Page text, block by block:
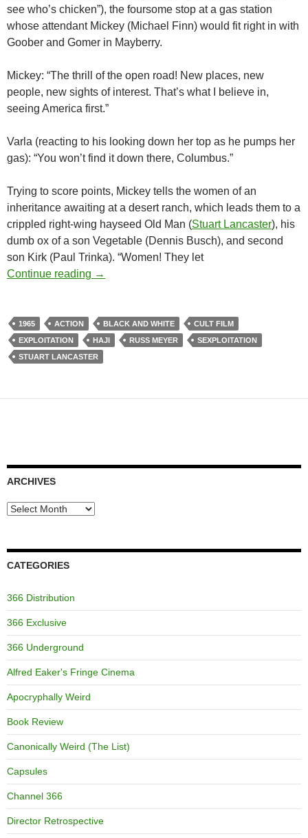
see who’s chicken”), the foursome stop at a gas station
whose attendant Mickey (Michael Finn) would fit right in with
Goober and Gomer in Mayberry.
Mickey: “The thrill of the open road! New places, new
people, new sights of interest. That’s what I believe in,
seeing America first.”
Varla (reacting to his looking down her top as he pumps her
gas): “You won’t find it down there, Columbus.”
Trying to score points, Mickey tells the women of an
inheritance awaiting at a desert ranch, which leads them to a
crippled right-wing hayseed Old Man (Stuart Lancaster), his
dumb ox of a son Vegetable (Dennis Busch), and second
son Kirk (Paul Trinka). “Women! They let
Continue reading RUSS MEYER’S FASTER PUSSYCAT,
→
1965 ACTION BLACK AND WHITE
CULT FILM
EXPLOITATION
HAJI RUSS MEYER
SEXPLOITATION
STUART LANCASTER
ARCHIVES
Archives
CATEGORIES
366 Distribution
366 Exclusive
366 Underground
Alfred Eaker's Fringe Cinema
Apocryphally Weird
Book Review
Canonically Weird (The List)
Capsules
Channel 366
Director Retrospective